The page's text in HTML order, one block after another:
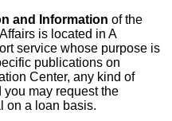
and Information of the
is located in A
service whose purpose is
publications on
Center, any kind of
may request the
on a loan basis.